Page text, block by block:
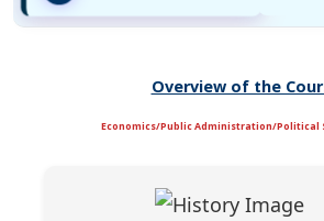
Overview of the
Economics/Public Administration/Political